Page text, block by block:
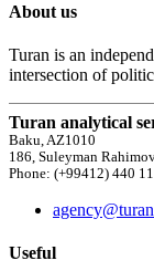
About us
Turan is an
intersection of
Turan analytical
Baku, AZ1010
186, Suleyman
Phone: (+99412) 440
Useful